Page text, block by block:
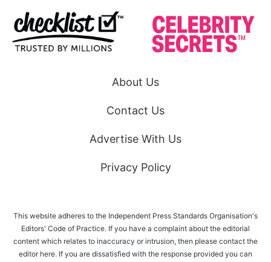
About Us
Contact Us
Advertise With Us
Privacy Policy
This website adheres to the Independent Press Standards Organisation's
Editors' Code of Practice. If you have a complaint about the editorial
content which relates to inaccuracy or intrusion, then please contact the
editor here. If you are dissatisfied with the response provided you can